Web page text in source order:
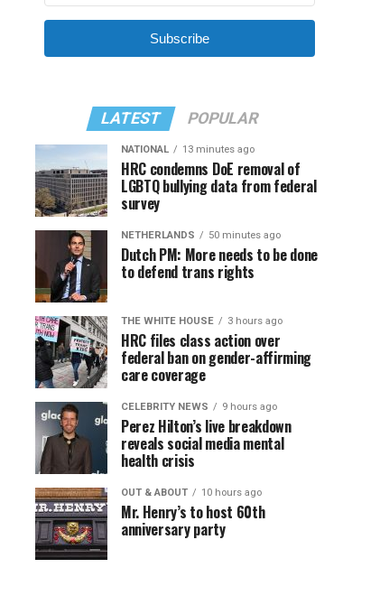
Subscribe
LATEST POPULAR
NATIONAL 13 minutes ago
HRC condemns DoE removal of
LGBTQ bullying data from federal
survey
NETHERLANDS 50 minutes ago
Dutch PM: More needs to be done
to defend trans rights
THE WHITE HOUSE 3 hours ago
HRC files class action over
federal ban on gender-affirming
care coverage
CELEBRITY NEWS 9 hours ago
Perez Hilton’s live breakdown
reveals social media mental
health crisis
OUT & ABOUT 10 hours ago
Mr. Henry’s to host 60th
anniversary party